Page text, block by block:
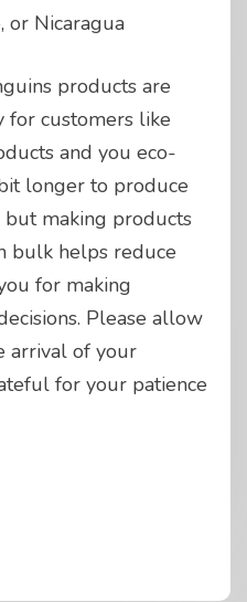
or Nicaragua
products are
for customers like
and you eco-
longer to produce
but making products
bulk helps reduce
for making
Please allow
arrival of your
for your patience